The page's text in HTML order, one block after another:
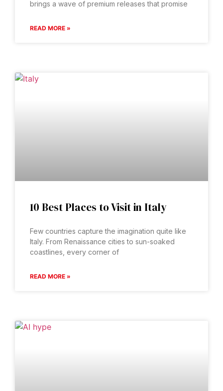
brings a wave of premium releases that promise
READ MORE »
10 Best Places to Visit in Italy
Few countries capture the imagination quite like
Italy. From Renaissance cities to sun-soaked
coastlines, every corner of
READ MORE »